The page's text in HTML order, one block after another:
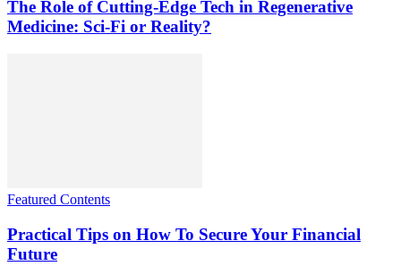
The Role of Cutting-Edge Tech in Regenerative
Medicine: Sci-Fi or Reality?
Featured Contents
Practical Tips on How To Secure Your Financial
Future